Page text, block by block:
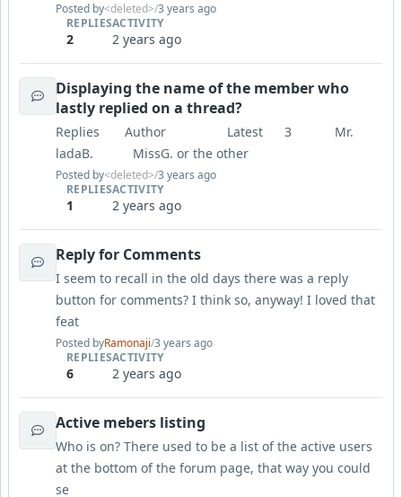
Posted by<deleted>/3 years ago
REPLIES
2
ACTIVITY
2 years ago
Displaying the name of the member who
lastly replied on a thread?
Replies Author Latest 3 Mr.
ladaB. MissG. or the other
Posted by<deleted>/3 years ago
REPLIES
1
ACTIVITY
2 years ago
Reply for Comments
I seem to recall in the old days there was a reply
button for comments? I think so, anyway! I loved that
feat
Posted byRamonaji/3 years ago
REPLIES
6
ACTIVITY
2 years ago
Active mebers listing
Who is on? There used to be a list of the active users
at the bottom of the forum page, that way you could
se